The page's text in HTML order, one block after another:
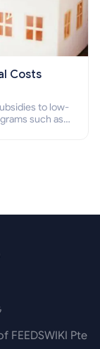
Costs
to low-
such as
FEEDSWIKI Pte